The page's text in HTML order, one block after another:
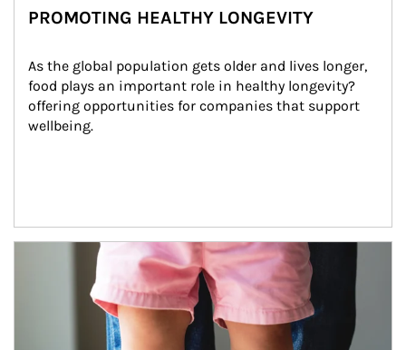
PROMOTING HEALTHY LONGEVITY
As the global population gets older and lives longer,
food plays an important role in healthy longevity?
offering opportunities for companies that support
wellbeing.
Article Image